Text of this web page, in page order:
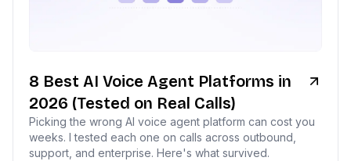
8 Best AI Voice Agent Platforms in
2026 (Tested on Real Calls)
Picking the wrong AI voice agent platform can cost you
weeks. I tested each one on calls across outbound,
support, and enterprise. Here's what survived.